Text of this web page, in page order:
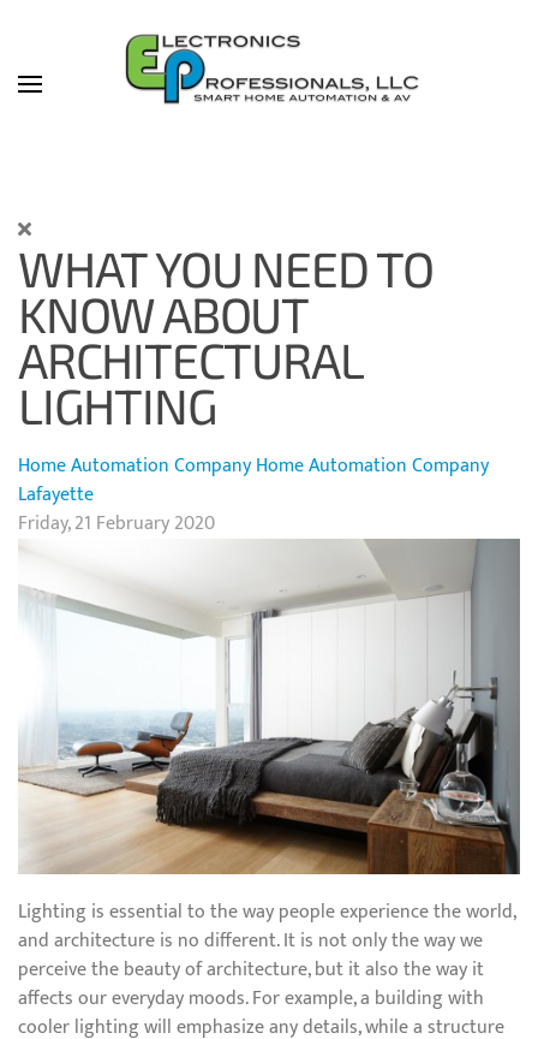
Skip to main content
WHAT YOU NEED TO
KNOW ABOUT
ARCHITECTURAL
LIGHTING
Home Automation CompanyHome Automation Company
Lafayette
Friday, 21 February 2020
Lighting is essential to the way people experience the world,
and architecture is no different. It is not only the way we
perceive the beauty of architecture, but it also the way it
affects our everyday moods. For example, a building with
cooler lighting will emphasize any details, while a structure